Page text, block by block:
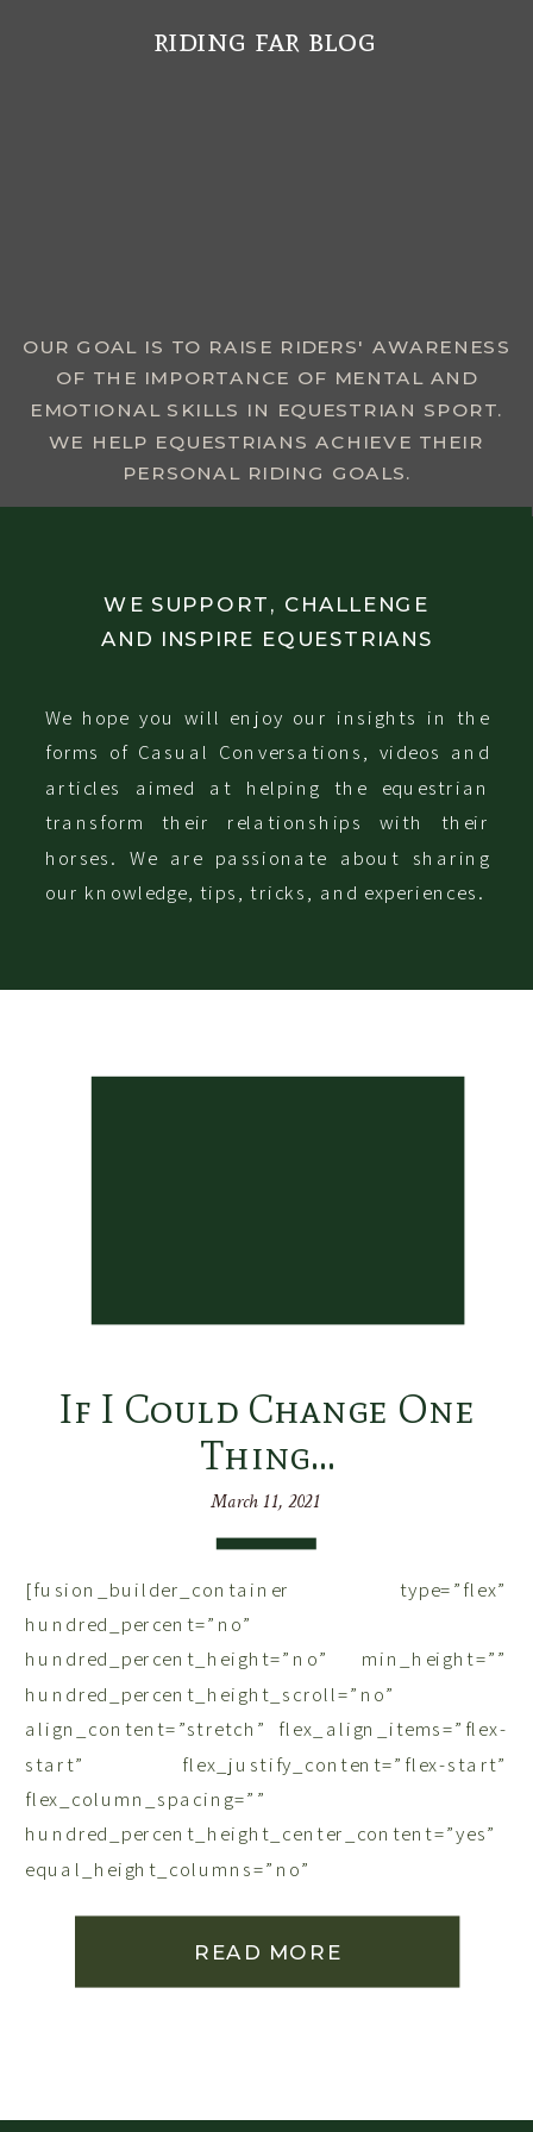
MENU
riding far blog
OUR GOAL IS TO RAISE RIDERS' AWARENESS
OF THE IMPORTANCE OF MENTAL AND
EMOTIONAL SKILLS IN EQUESTRIAN SPORT.
WE HELP EQUESTRIANS ACHIEVE THEIR
PERSONAL RIDING GOALS.
WE SUPPORT, CHALLENGE
AND INSPIRE EQUESTRIANS
We hope you will enjoy our insights in the
forms of Casual Conversations, videos and
articles aimed at helping the equestrian
transform their relationships with their
horses. We are passionate about sharing
our knowledge, tips, tricks, and experiences.
If I Could Change One
Thing…
March 11, 2021
[fusion_builder_container type=”flex”
hundred_percent=”no”
hundred_percent_height=”no” min_height=””
hundred_percent_height_scroll=”no”
align_content=”stretch” flex_align_items=”flex-
start” flex_justify_content=”flex-start”
flex_column_spacing=””
hundred_percent_height_center_content=”yes”
equal_height_columns=”no”
READ MORE